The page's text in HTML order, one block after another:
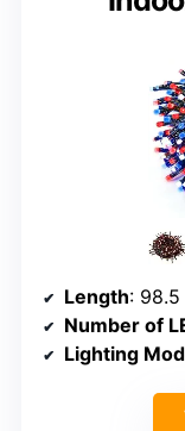
Length:
Number of
Lighting